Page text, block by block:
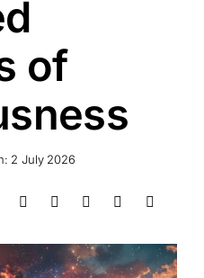
of
2 July 2026